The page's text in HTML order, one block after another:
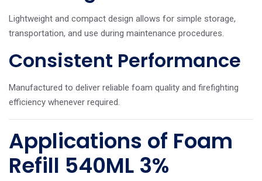
Lightweight and compact design allows for simple storage,
transportation, and use during maintenance procedures.
Consistent Performance
Manufactured to deliver reliable foam quality and firefighting
efficiency whenever required.
Applications of Foam
Refill 540ML 3%